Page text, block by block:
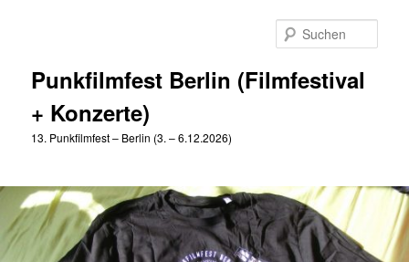
Punkfilmfest Berlin (Filmfestival
+ Konzerte)
13. Punkfilmfest – Berlin (3. – 6.12.2026)